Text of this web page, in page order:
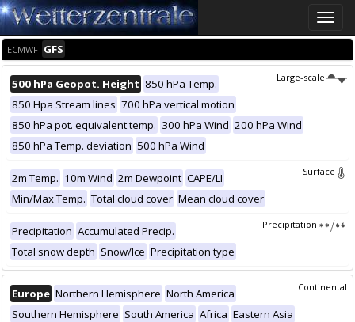
Toggle
ECMWF GFS
Large-scale
500 hPa Geopot. Height 850 hPa Temp.
850 Hpa Stream lines 700 hPa vertical motion
850 hPa pot. equivalent temp. 300 hPa Wind 200 hPa Wind
850 hPa Temp. deviation 500 hPa Wind
Surface
2m Temp. 10m Wind 2m Dewpoint CAPE/LI
Min/Max Temp. Total cloud cover Mean cloud cover
Precipitation
Precipitation Accumulated Precip.
Total snow depth Snow/Ice Precipitation type
Continental
Europe Northern Hemisphere North America
Southern Hemisphere South America Africa Eastern Asia